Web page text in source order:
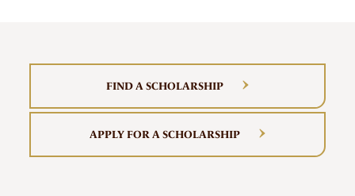
FIND A SCHOLARSHIP
APPLY FOR A SCHOLARSHIP